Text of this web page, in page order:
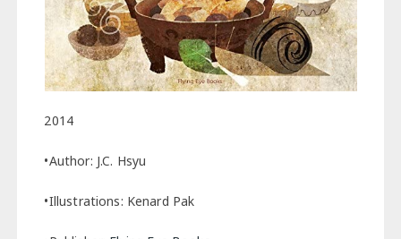
2014
•Author: J.C. Hsyu
•Illustrations: Kenard Pak